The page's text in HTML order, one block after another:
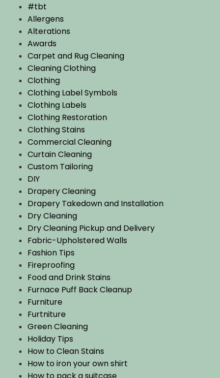
#tbt
Allergens
Alterations
Awards
Carpet and Rug Cleaning
Cleaning Clothing
Clothing
Clothing Label Symbols
Clothing Labels
Clothing Restoration
Clothing Stains
Commercial Cleaning
Curtain Cleaning
Custom Tailoring
DIY
Drapery Cleaning
Drapery Takedown and Installation
Dry Cleaning
Dry Cleaning Pickup and Delivery
Fabric-Upholstered Walls
Fashion Tips
Fireproofing
Food and Drink Stains
Furnace Puff Back Cleanup
Furniture
Furtniture
Green Cleaning
Holiday Tips
How to Clean Stains
How to iron your own shirt